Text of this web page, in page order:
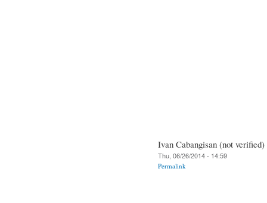
Ivan Cabangisan (not verified)
Thu, 06/26/2014 - 14:59
Permalink